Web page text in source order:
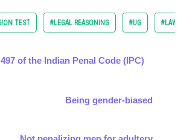
Sciences
and Certifications
Sciences
TEST #LEGAL REASONING #UG #LAW
of the Indian Penal Code (IPC)
Being gender-biased